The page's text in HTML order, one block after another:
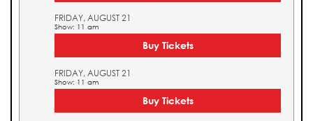
FRIDAY, AUGUST 21
Show: 11 am
Buy Tickets
FRIDAY, AUGUST 21
Show: 11 am
Buy Tickets